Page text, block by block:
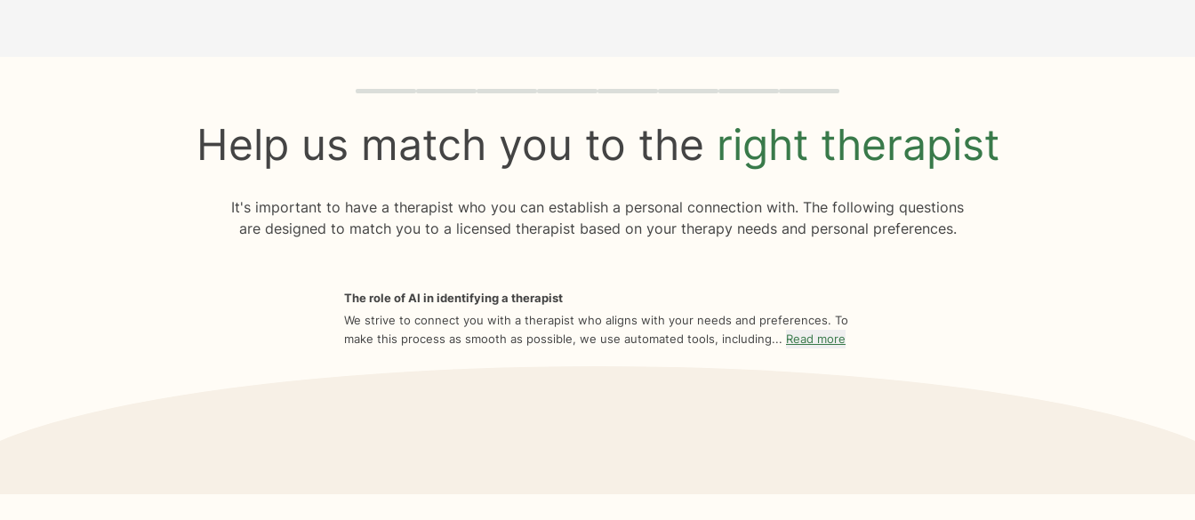
Quiz progress 0 of 8
Help us match you to the right therapist
It's important to have a therapist who you can establish a personal connection with. The following questions
are designed to match you to a licensed therapist based on your therapy needs and personal preferences.
The role of AI in identifying a therapist
We strive to connect you with a therapist who aligns with your needs and preferences. To
make this process as smooth as possible, we use automated tools, including... Read more